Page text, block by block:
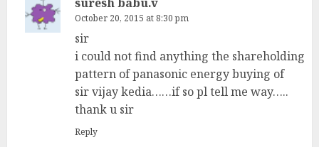
October 20, 2015 at 8:30 pm
sir
i could not find anything the shareholding
pattern of panasonic energy buying of
sir vijay kedia……if so pl tell me way…..
thank u sir
Reply